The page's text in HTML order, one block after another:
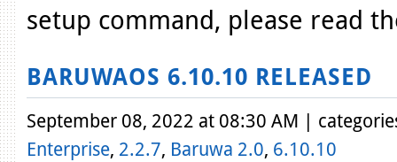
setup command, please read
BARUWAOS 6.10.10 RELEASED
September 08, 2022 at 08:30 AM |
Enterprise, 2.2.7, Baruwa 2.0, 6.10.10